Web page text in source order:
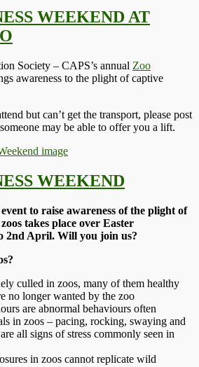
WEEKEND AT
Society – CAPS’s annual Zoo
awareness to the plight of captive
but can’t get the transport, please post
may be able to offer you a lift.
WEEKEND
to raise awareness of the plight of
takes place over Easter
2nd April. Will you join us?
culled in zoos, many of them healthy
no longer wanted by the zoo
are abnormal behaviours often
in zoos – pacing, rocking, swaying and
all signs of stress commonly seen in
in zoos cannot replicate wild